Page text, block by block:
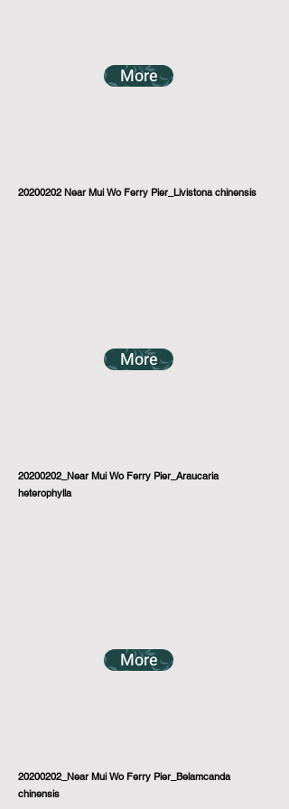
More
20200202 Near Mui Wo Ferry Pier_Livistona chinensis
More
20200202_Near Mui Wo Ferry Pier_Araucaria
heterophylla
More
20200202_Near Mui Wo Ferry Pier_Belamcanda
chinensis